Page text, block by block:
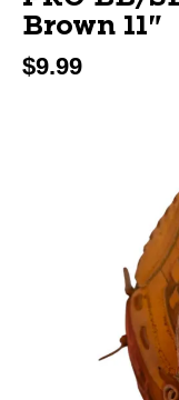
Brown 11"
$9.99